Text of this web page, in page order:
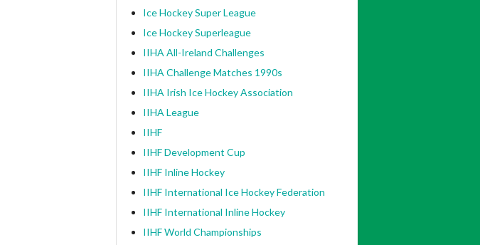
Ice Hockey Super League
Ice Hockey Superleague
IIHA All-Ireland Challenges
IIHA Challenge Matches 1990s
IIHA Irish Ice Hockey Association
IIHA League
IIHF
IIHF Development Cup
IIHF Inline Hockey
IIHF International Ice Hockey Federation
IIHF International Inline Hockey
IIHF World Championships